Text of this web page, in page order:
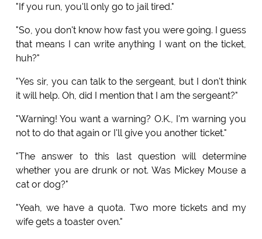
"If you run, you'll only go to jail tired."
"So, you don't know how fast you were going. I guess
that means I can write anything I want on the ticket,
huh?"
"Yes sir, you can talk to the sergeant, but I don't think
it will help. Oh, did I mention that I am the sergeant?"
"Warning! You want a warning? O.K., I'm warning you
not to do that again or I'll give you another ticket."
"The answer to this last question will determine
whether you are drunk or not. Was Mickey Mouse a
cat or dog?"
"Yeah, we have a quota. Two more tickets and my
wife gets a toaster oven."